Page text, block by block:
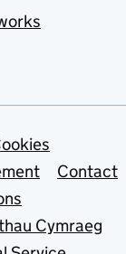
Contact
Cymraeg